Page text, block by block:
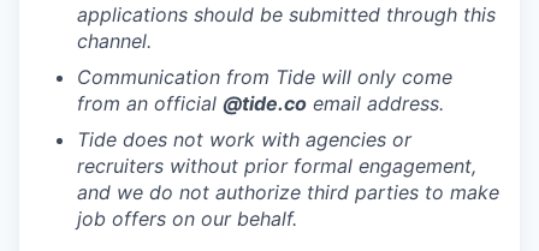
applications should be submitted through this
channel.
Communication from Tide will only come
from an official @tide.co email address.
Tide does not work with agencies or
recruiters without prior formal engagement,
and we do not authorize third parties to make
job offers on our behalf.